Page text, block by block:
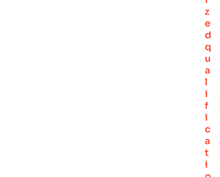
z
e
d
q
u
a
l
i
f
i
c
a
t
i